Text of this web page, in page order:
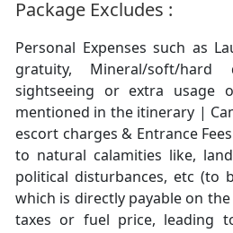
Package Excludes :
Personal Expenses such as
gratuity, Mineral/soft/
sightseeing or extra usage
mentioned in the itinerary |
escort charges & Entrance
to natural calamities like,
political disturbances, etc (to
which is directly payable on
taxes or fuel price, leading